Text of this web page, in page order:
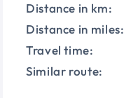
Distance in km:
Distance in miles:
Travel time:
Similar route: